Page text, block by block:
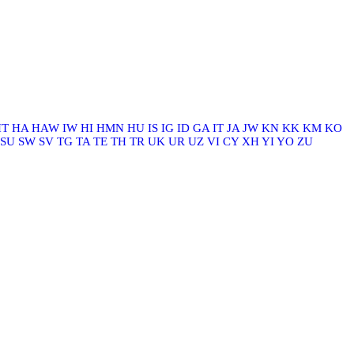
HA HAW IW HI HMN HU IS IG ID GA IT JA JW KN KK KM KO
SU SW SV TG TA TE TH TR UK UR UZ VI CY XHYIYO ZU